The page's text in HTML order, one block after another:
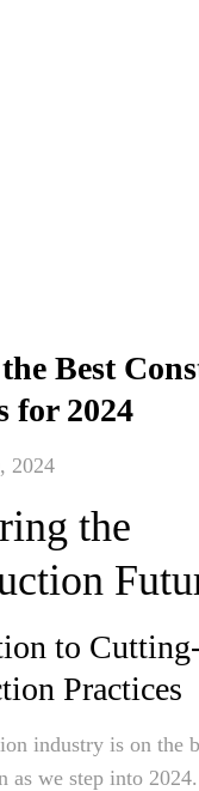
Best
for 2024
2024
the
to
Practices
industry is on the
as we step into